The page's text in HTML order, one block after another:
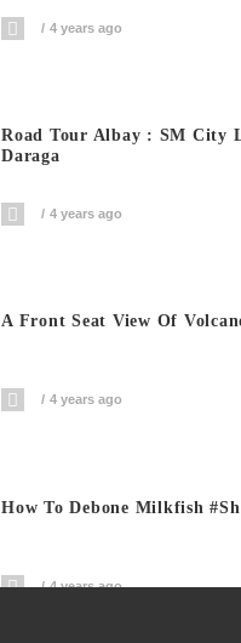
4 years ago
Road Tour Albay : SM City
Daraga
4 years ago
A Front Seat View Of
4 years ago
How To Debone Milkfish
4 years ago